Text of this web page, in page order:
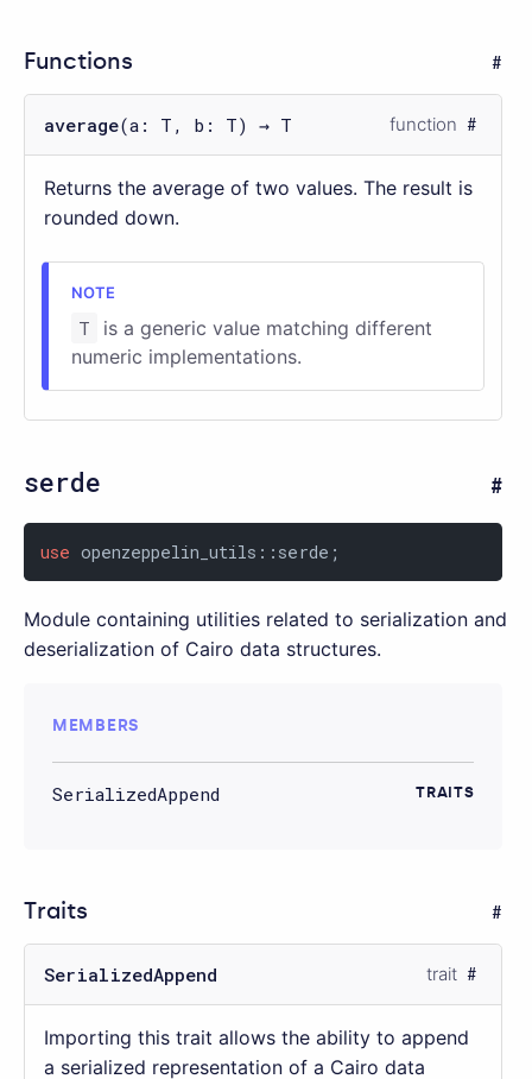
Functions
average(a: T, b: T) → T function
Returns the average of two values. The result is
rounded down.
T
is a generic value matching different
numeric implementations.
serde
use openzeppelin_utils::serde;
Module containing utilities related to serialization and
deserialization of Cairo data structures.
MEMBERS
TRAITS
SerializedAppend
Traits
SerializedAppend trait
Importing this trait allows the ability to append
a serialized representation of a Cairo data